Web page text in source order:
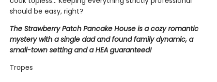
should be easy, right?
The Strawberry Patch Pancake House is a cozy romantic
mystery with a single dad and found family dynamic, a
small-town setting and a HEA guaranteed!
Tropes